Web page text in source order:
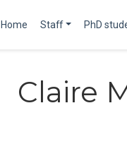
Home Staff PhD
Claire